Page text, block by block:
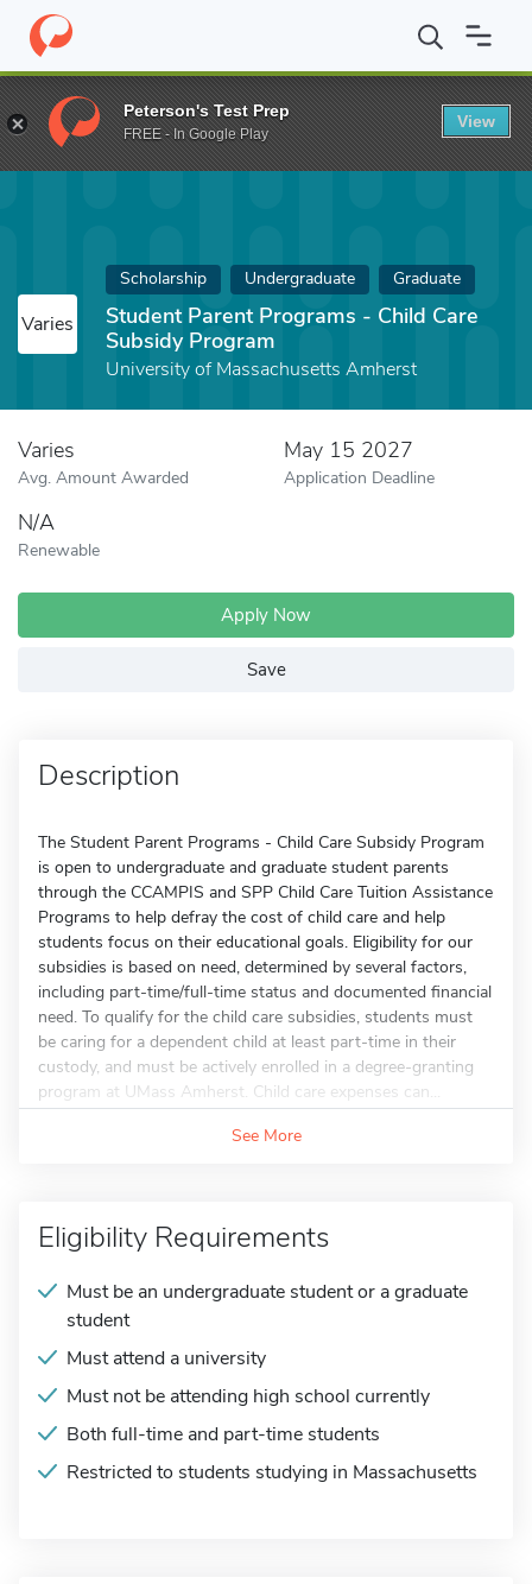
Home Fund Student Parent Programs - Child Care Subsidy
Varies
Scholarship Undergraduate Graduate
Student Parent Programs - Child Care
Subsidy Program
University of Massachusetts Amherst
Varies
Avg. Amount Awarded
May 15 2027
Application Deadline
N/A
Renewable
Apply Now
Save
Description
The Student Parent Programs - Child Care Subsidy Program
is open to undergraduate and graduate student parents
through the CCAMPIS and SPP Child Care Tuition Assistance
Programs to help defray the cost of child care and help
students focus on their educational goals. Eligibility for our
subsidies is based on need, determined by several factors,
including part-time/full-time status and documented financial
need. To qualify for the child care subsidies, students must
be caring for a dependent child at least part-time in their
custody, and must be actively enrolled in a degree-granting
program at UMass Amherst. Child care expenses can...
See More
Eligibility Requirements
Must be an undergraduate student or a graduate
student
Must attend a university
Must not be attending high school currently
Both full-time and part-time students
Restricted to students studying in Massachusetts
Peterson's Test Prep
FREE - In Google Play
View